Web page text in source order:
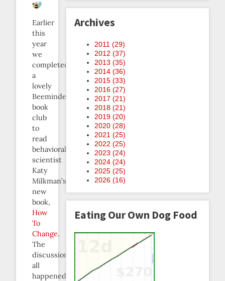
Earlier
this
year
we
completed
a
lovely
Beeminder
book
club
to
read
behavioral
scientist
Katy
Milkman’s
new
book,
How
To
Change.
The
discussion
all
happened
Archives
2011 (29)
2012 (37)
2013 (35)
2014 (36)
2015 (33)
2016 (27)
2017 (21)
2018 (21)
2019 (20)
2020 (28)
2021 (25)
2022 (25)
2023 (24)
2024 (24)
2025 (25)
2026 (16)
Eating Our Own Dog Food